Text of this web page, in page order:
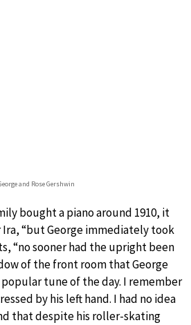
and Rose Gershwin
bought a piano around 1910, it
“but George immediately took
“no sooner had the upright been
of the front room that George
tune of the day. I remember
by his left hand. I had no idea
that despite his roller-skating